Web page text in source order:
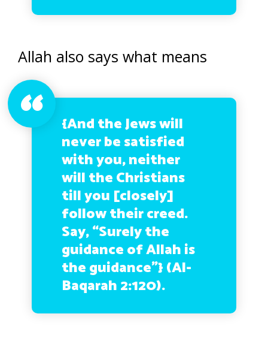
Allah also says what means
{And the Jews will
never be satisfied
with you, neither
will the Christians
till you [closely]
follow their creed.
Say, “Surely the
guidance of Allah is
the guidance”} (Al-
Baqarah 2:120).